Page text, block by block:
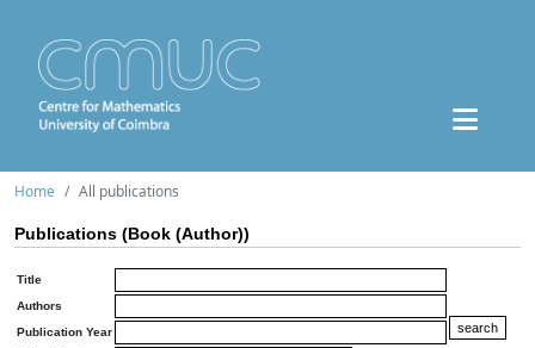
Home All publications
Publications (Book (Author))
Title
Authors
Publication Year